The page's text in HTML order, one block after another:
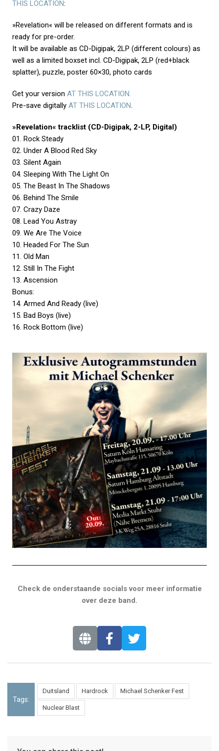
THIS LOCATION:
»Revelation« will be released on different formats and is
ready for pre-order.
It will be available as CD-Digipak, 2LP (different colours) as
well as a limited boxset incl. CD-Digipak, 2LP (red+black
splatter), puzzle, poster 60×30, photo cards
Get your version AT THIS LOCATION.
Pre-save digitally AT THIS LOCATION.
»Revelation« tracklist (CD-Digipak, 2-LP, Digital)
01. Rock Steady
02. Under A Blood Red Sky
03. Silent Again
04. Sleeping With The Light On
05. The Beast In The Shadows
06. Behind The Smile
07. Crazy Daze
08. Lead You Astray
09. We Are The Voice
10. Headed For The Sun
11. Old Man
12. Still In The Fight
13. Ascension
Bonus:
14. Armed And Ready (live)
15. Bad Boys (live)
16. Rock Bottom (live)
Check de onderstaande socials voor meer informatie
over deze band.
Tags:
Duitsland Hardrock Michael Schenker Fest
Nuclear Blast